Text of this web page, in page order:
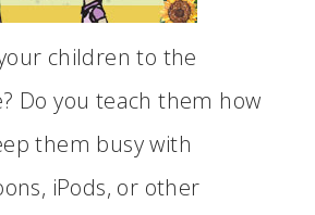
children to the
Do you teach them how
them busy with
iPods, or other